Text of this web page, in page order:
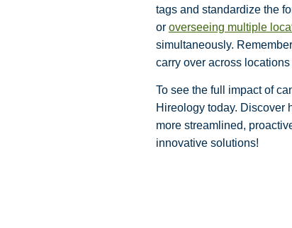
tags and standardize the
or overseeing multiple
simultaneously.
carry over across
To see the full impact of
Hireology today. Discover
more streamlined,
innovative solutions!